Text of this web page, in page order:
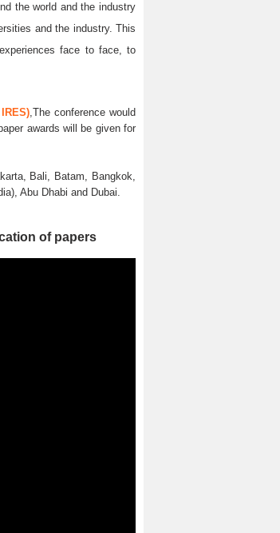
the world and the industry
and the industry. This
face to face, to
,The conference would
awards will be given for
Bali, Batam, Bangkok,
Abu Dhabi and Dubai.
of papers